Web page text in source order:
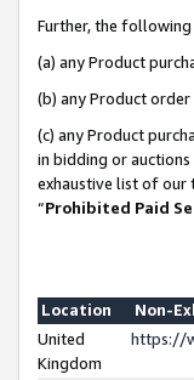
Further, the
(a) any Product
(b) any Product
(c) any Product
in bidding or
exhaustive list of our
“Prohibited Paid
Location
Non-
United
Kingdom
https://